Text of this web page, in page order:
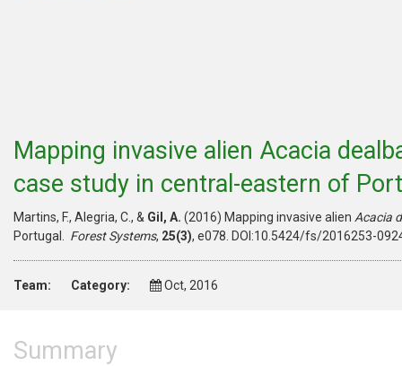
Mapping invasive alien Acacia
case study in central-eastern of
Martins, F., Alegria, C., & Gil, A. (2016) Mapping invasive alien Acacia
Portugal.
Forest Systems, 25(3), e078. DOI:10.5424/fs/2016253-
Team: Category: Oct, 2016
Summary